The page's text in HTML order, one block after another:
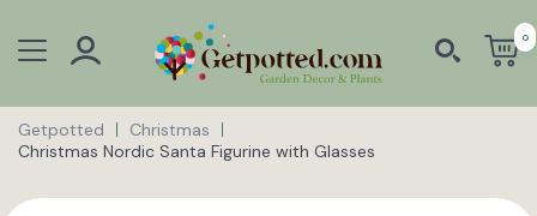
0
Getpotted
Christmas
Christmas Nordic Santa Figurine with Glasses